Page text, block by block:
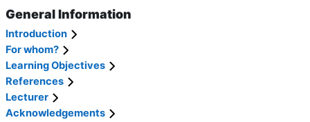
General Information
Introduction
For whom?
Learning Objectives
References
Lecturer
Acknowledgements